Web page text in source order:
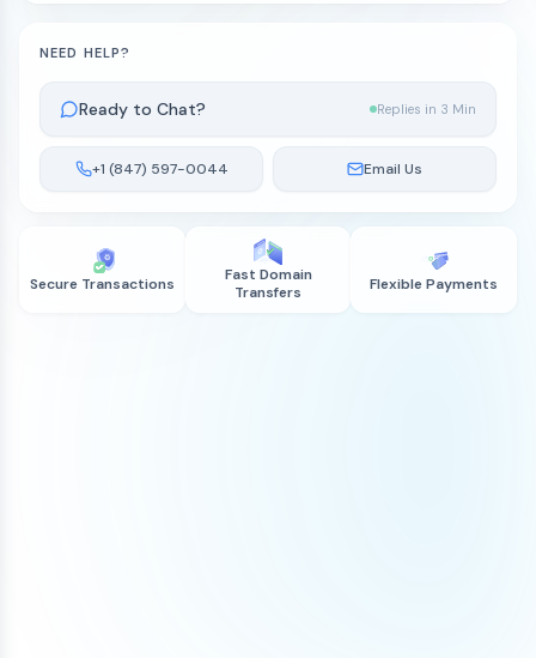
Secure Transactions
Fast Domain
Transfers
Flexible Payments
NEED HELP?
Ready to Chat? Replies in 3 Min
+1 (847) 597-0044 Email Us